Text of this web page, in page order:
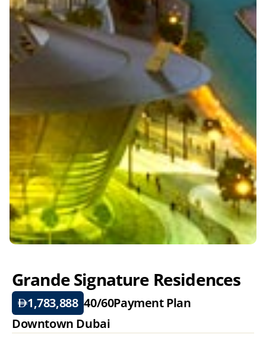
Grande Signature Residences
1,783,888 40/60Payment Plan
Downtown Dubai